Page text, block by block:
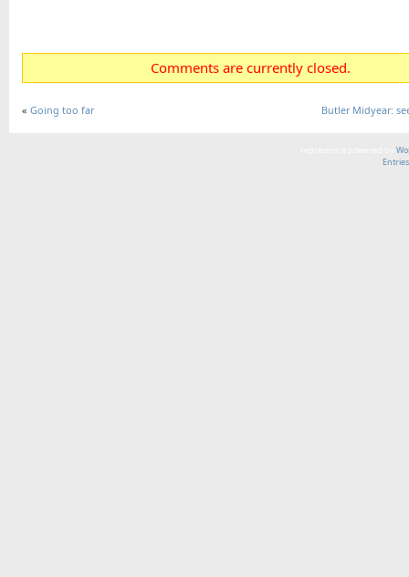
Comments are currently closed.
«Going too far Butler Midyear: